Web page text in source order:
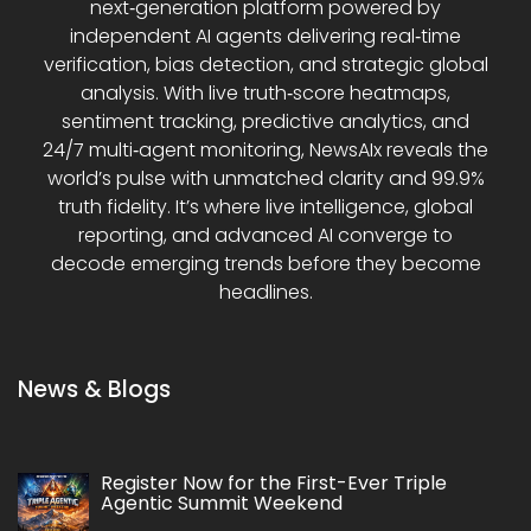
next‑generation platform powered by
independent AI agents delivering real‑time
verification, bias detection, and strategic global
analysis. With live truth‑score heatmaps,
sentiment tracking, predictive analytics, and
24/7 multi‑agent monitoring, NewsAIx reveals the
world’s pulse with unmatched clarity and 99.9%
truth fidelity. It’s where live intelligence, global
reporting, and advanced AI converge to
decode emerging trends before they become
headlines.
News & Blogs
Register Now for the First-Ever Triple
Agentic Summit Weekend